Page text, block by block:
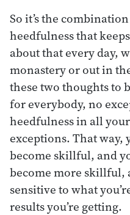
So it’s the
heedfulness that
about that every day,
monastery or out in
these two thoughts to
for everybody, no
heedfulness in all
exceptions. That
become skillful, and
become more skillful,
sensitive to what
results you’re getting.